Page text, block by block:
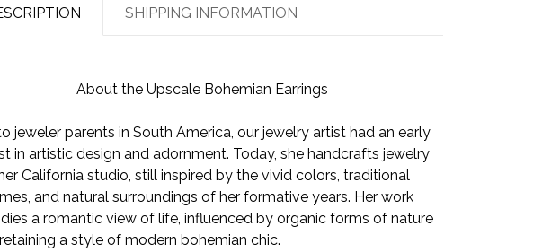
SHIPPING INFORMATION
About the Upscale Bohemian Earrings
jeweler parents in South America, our jewelry artist had an early
in artistic design and adornment. Today, she handcrafts jewelry
California studio, still inspired by the vivid colors, traditional
and natural surroundings of her formative years. Her work
a romantic view of life, influenced by organic forms of nature
a style of modern bohemian chic.